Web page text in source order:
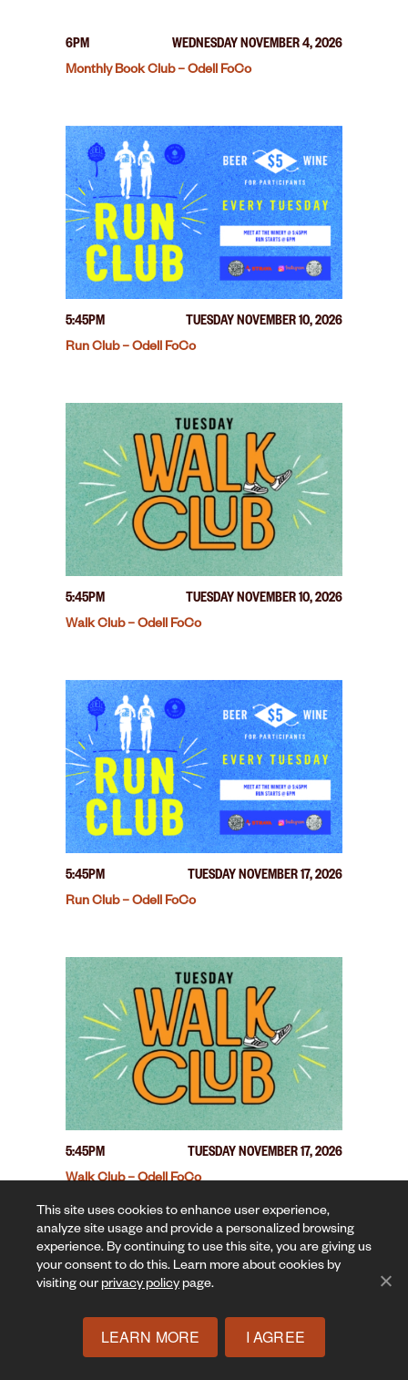
6PM
WEDNESDAY NOVEMBER 4, 2026
Monthly Book Club – Odell FoCo
5:45PM
TUESDAY NOVEMBER 10, 2026
Run Club – Odell FoCo
5:45PM
TUESDAY NOVEMBER 10, 2026
Walk Club – Odell FoCo
5:45PM
TUESDAY NOVEMBER 17, 2026
Run Club – Odell FoCo
5:45PM
TUESDAY NOVEMBER 17, 2026
Walk Club – Odell FoCo
This site uses cookies to enhance user experience,
analyze site usage and provide a personalized browsing
experience. By continuing to use this site, you are giving us
your consent to do this. Learn more about cookies by
visiting ourprivacy policy page.
LEARN MORE I AGREE